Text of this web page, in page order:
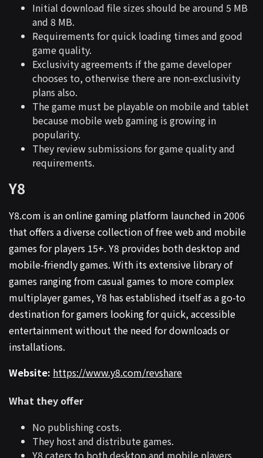
Initial download file sizes should be around 5 MB
and 8 MB.
Requirements for quick loading times and good
game quality.
Exclusivity agreements if the game developer
chooses to, otherwise there are non-exclusivity
plans also.
The game must be playable on mobile and tablet
because mobile web gaming is growing in
popularity.
They review submissions for game quality and
requirements.
Y8
Y8.com is an online gaming platform launched in 2006
that offers a diverse collection of free web and mobile
games for players 15+. Y8 provides both desktop and
mobile-friendly games. With its extensive library of
games ranging from casual games to more complex
multiplayer games, Y8 has established itself as a go-to
destination for gamers looking for quick, accessible
entertainment without the need for downloads or
installations.
Website: https://www.y8.com/revshare
What they offer
No publishing costs.
They host and distribute games.
Y8 caters to both desktop and mobile players.